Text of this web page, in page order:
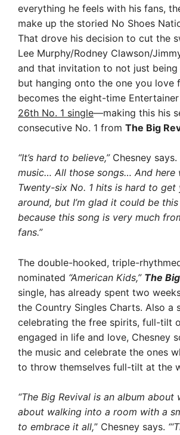
everything he feels with his fans,
make up the storied No Shoes
That drove his decision to cut the
Lee Murphy/Rodney Clawson/
and that invitation to not just being
but hanging onto the one you love
becomes the eight-time Entertainer
26th No. 1 single—making this his
consecutive No. 1 from The Big
“It’s hard to believe,”Chesney says.
music… All those songs… And here
Twenty-six No. 1 hits is hard to get
around, but I’m glad it could be
because this song is very much
fans.”
The double-hooked, triple-
nominated “American Kids,” The
single, has already spent two
the Country Singles Charts. Also a
celebrating the free spirits, full-tilt
engaged in life and love, Chesney
the music and celebrate the ones
to throw themselves full-tilt at the
“The Big Revival is an album about
about walking into a room with a
to embrace it all,” Chesney says.